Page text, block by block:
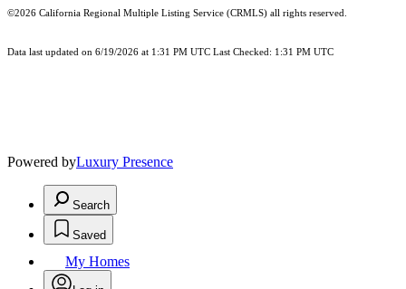
©2026 California Regional Multiple Listing Service (CRMLS) all rights reserved.
Data last updated on 6/19/2026 at 1:31 PM UTC Last Checked: 1:31 PM UTC
Powered byLuxury Presence
Search
Saved
My Homes